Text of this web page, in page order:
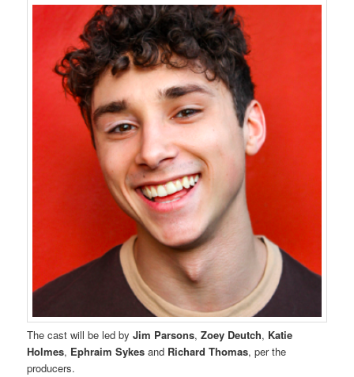
The cast will be led byJim Parsons,Zoey Deutch, Katie
Holmes, Ephraim Sykes and Richard Thomas, per the
producers.